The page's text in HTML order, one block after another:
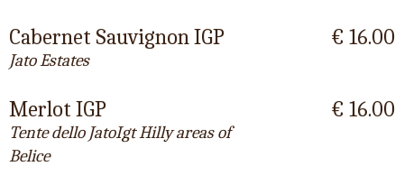
Cabernet Sauvignon IGP
Jato Estates
€ 16.00
Merlot IGP
Tente dello JatoIgt Hilly areas of
Belice
€ 16.00